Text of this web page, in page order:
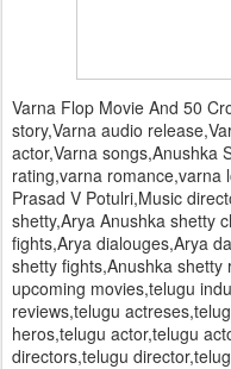
Varna Flop Movie And 50
story,Varna audio
actor,Varna songs,Anushka
rating,varna romance,varna
Prasad V Potulri,Music
shetty,Arya Anushka shetty
fights,Arya dialouges,Arya
shetty fights,Anushka
upcoming movies,telugu
reviews,telugu
heros,telugu actor,telugu
directors,telugu